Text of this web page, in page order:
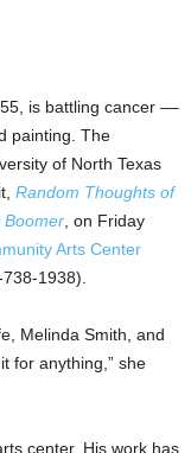
is battling cancer ––
painting. The
of North Texas
Random Thoughts of
Boomer, on Friday
Arts Center
1938).
Melinda Smith, and
for anything,” she
center. His work has